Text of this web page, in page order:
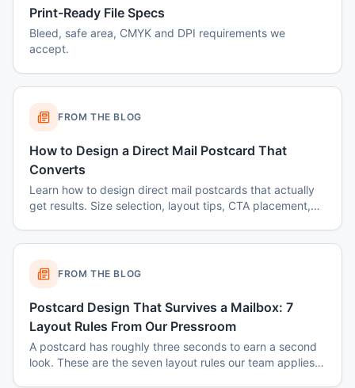
Print-Ready File Specs
Bleed, safe area, CMYK and DPI requirements we
accept.
FROM THE BLOG
How to Design a Direct Mail Postcard That
Converts
Learn how to design direct mail postcards that actually
get results. Size selection, layout tips, CTA placement,
FROM THE BLOG
Postcard Design That Survives a Mailbox: 7
Layout Rules From Our Pressroom
A postcard has roughly three seconds to earn a second
look. These are the seven layout rules our team applies